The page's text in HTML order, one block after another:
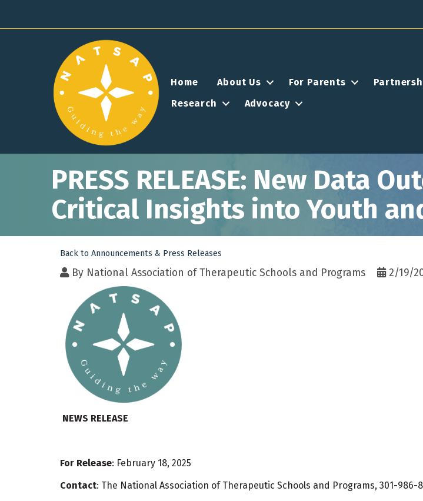
Home About Us For Parents
Research
Advocacy
PRESS RELEASE: New Data
Critical Insights into Youth
Back to Announcements & Press Releases
By National Association of Therapeutic Schools and Programs 2/19/
NEWS RELEASE
For Release: February 18, 2025
Contact: The National Association of Therapeutic Schools and Programs, 301-986-